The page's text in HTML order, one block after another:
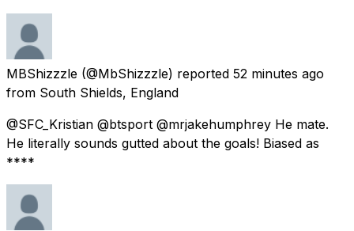
MBShizzzle (@MbShizzzle) reported 52 minutes ago
from South Shields, England
@SFC_Kristian @btsport @mrjakehumphrey He mate.
He literally sounds gutted about the goals! Biased as
****